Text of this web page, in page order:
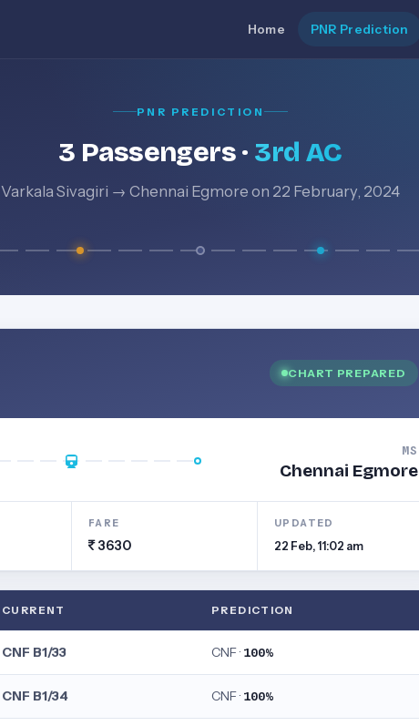
Home PNR Prediction
PNR PREDICTION
3 Passengers · 3rd AC
Varkala Sivagiri → Chennai Egmore on 22 February, 2024
CHART PREPARED
MS
Chennai Egmore
FARE
3630
UPDATED
22 Feb, 11:02 am
CURRENT PREDICTION
CNF B1/33 CNF · 100%
CNF B1/34 CNF · 100%